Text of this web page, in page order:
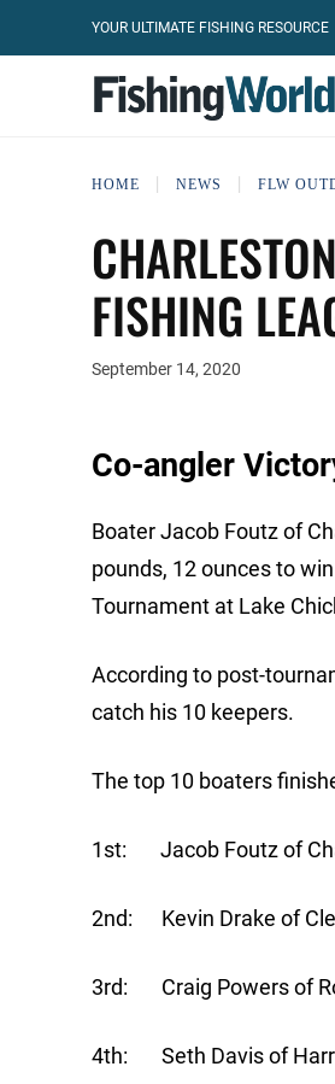
YOUR ULTIMATE FISHING RESOURCE
HOME NEWS FLW
FISHING
September 14, 2020
Co-angler
Boater Jacob Foutz of
pounds, 12 ounces to
Tournament at Lake
According to post-
catch his 10 keepers.
The top 10 boaters
1st: Jacob Foutz of
2nd: Kevin Drake of
3rd: Craig Powers of
4th: Seth Davis of